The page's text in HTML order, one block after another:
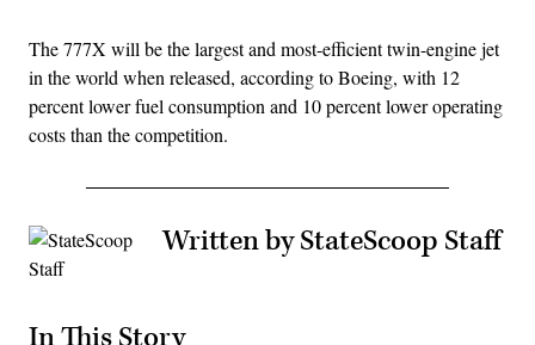
The 777X will be the largest and most-efficient twin-engine jet
in the world when released, according to Boeing, with 12
percent lower fuel consumption and 10 percent lower operating
costs than the competition.
Written by StateScoop Staff
In This Story